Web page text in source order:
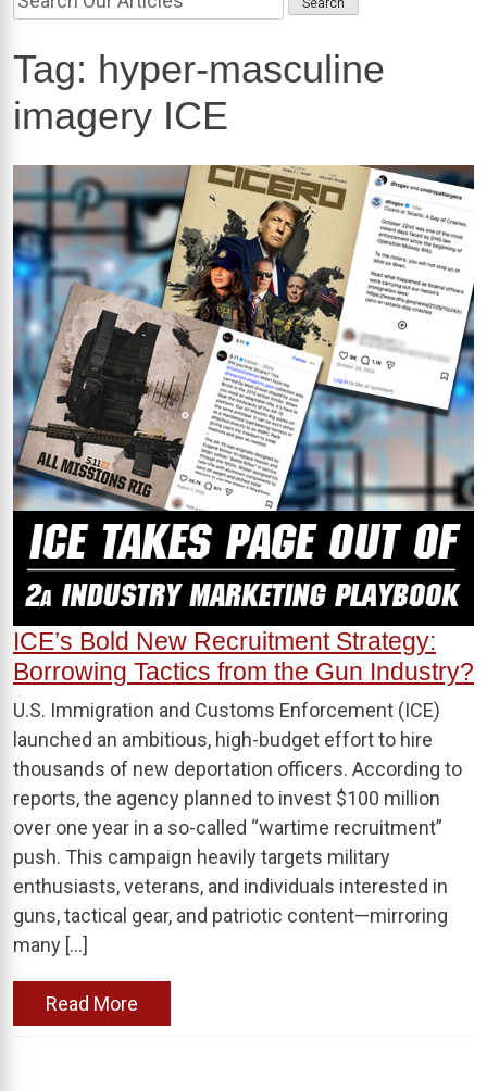
Tag: hyper-masculine
imagery ICE
ICE’s Bold New Recruitment Strategy:
Borrowing Tactics from the Gun Industry?
U.S. Immigration and Customs Enforcement (ICE)
launched an ambitious, high-budget effort to hire
thousands of new deportation officers. According to
reports, the agency planned to invest $100 million
over one year in a so-called “wartime recruitment”
push. This campaign heavily targets military
enthusiasts, veterans, and individuals interested in
guns, tactical gear, and patriotic content—mirroring
many […]
Read More